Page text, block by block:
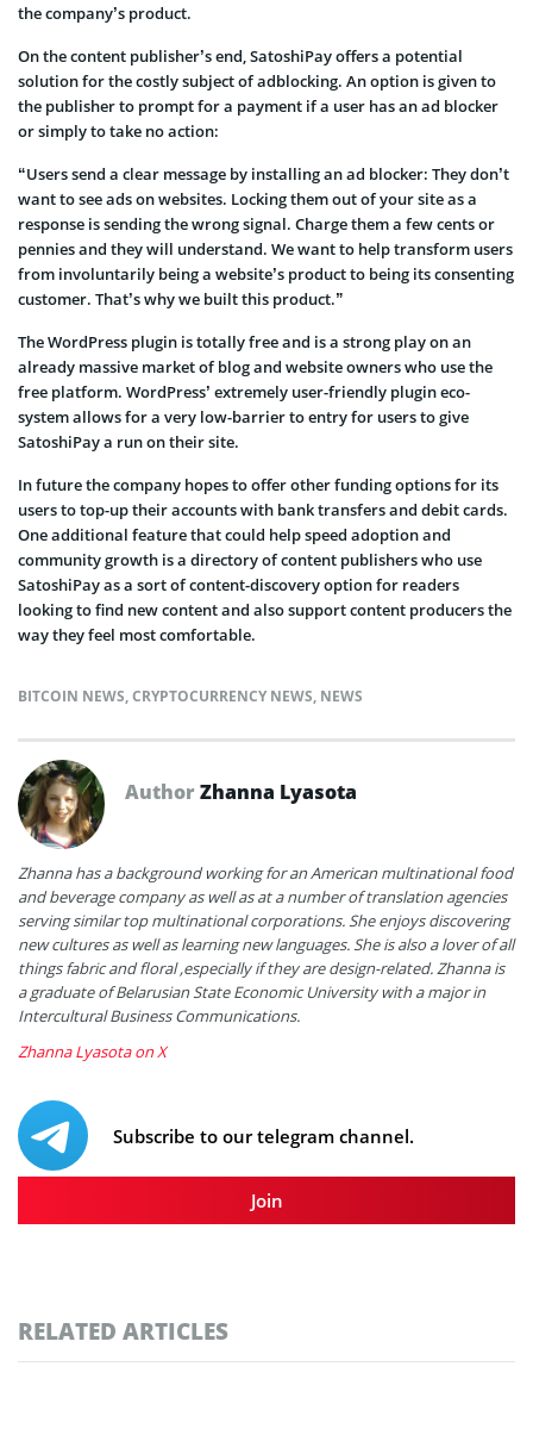
the company’s product.
On the content publisher’s end, SatoshiPay offers a potential
solution for the costly subject of adblocking. An option is given to
the publisher to prompt for a payment if a user has an ad blocker
or simply to take no action:
“Users send a clear message by installing an ad blocker: They don’t
want to see ads on websites. Locking them out of your site as a
response is sending the wrong signal. Charge them a few cents or
pennies and they will understand. We want to help transform users
from involuntarily being a website’s product to being its consenting
customer. That’s why we built this product.”
The WordPress plugin is totally free and is a strong play on an
already massive market of blog and website owners who use the
free platform. WordPress’ extremely user-friendly plugin eco-
system allows for a very low-barrier to entry for users to give
SatoshiPay a run on their site.
In future the company hopes to offer other funding options for its
users to top-up their accounts with bank transfers and debit cards.
One additional feature that could help speed adoption and
community growth is a directory of content publishers who use
SatoshiPay as a sort of content-discovery option for readers
looking to find new content and also support content producers the
way they feel most comfortable.
BITCOIN NEWS,CRYPTOCURRENCY NEWS, NEWS
AuthorZhanna Lyasota
Zhanna has a background working for an American multinational food
and beverage company as well as at a number of translation agencies
serving similar top multinational corporations. She enjoys discovering
new cultures as well as learning new languages. She is also a lover of all
things fabric and floral ,especially if they are design-related. Zhanna is
a graduate of Belarusian State Economic University with a major in
Intercultural Business Communications.
Zhanna Lyasota on X
Subscribe to our telegram channel.
Join
RELATED ARTICLES